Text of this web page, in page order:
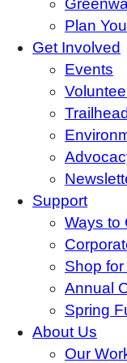
Plan
Get Involved
Events
Support
Ways to
Shop
Annual
Spring
About Us
Our